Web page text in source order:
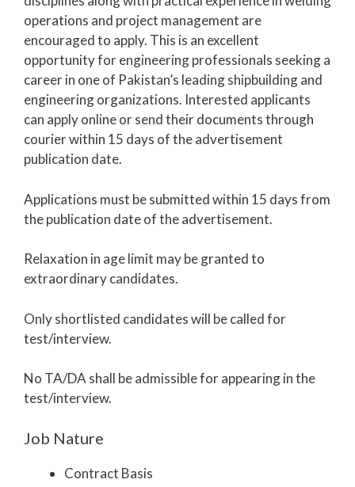
operations and project management are
encouraged to apply. This is an excellent
opportunity for engineering professionals seeking a
career in one of Pakistan’s leading shipbuilding and
engineering organizations. Interested applicants
can apply online or send their documents through
courier within 15 days of the advertisement
publication date.
Applications must be submitted within 15 days from
the publication date of the advertisement.
Relaxation in age limit may be granted to
extraordinary candidates.
Only shortlisted candidates will be called for
test/interview.
No TA/DA shall be admissible for appearing in the
test/interview.
Job Nature
Contract Basis